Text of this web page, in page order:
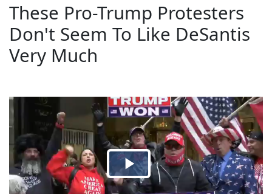
These Pro-Trump Protesters
Don't Seem To Like DeSantis
Very Much